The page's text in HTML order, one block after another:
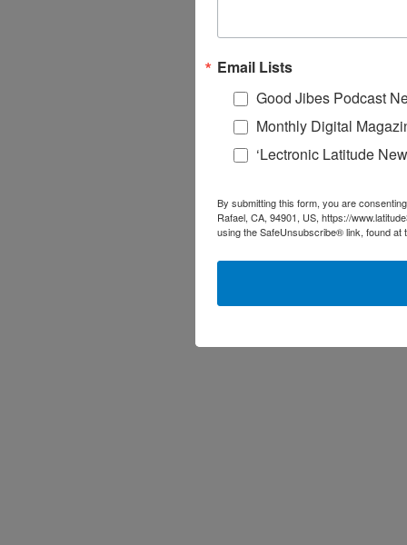
Email Lists
Good Jibes Podcast
Monthly Digital
‘Lectronic Latitude
By submitting this form, you are
Rafael, CA, 94901, US, https://
using the SafeUnsubscribe® link, found at